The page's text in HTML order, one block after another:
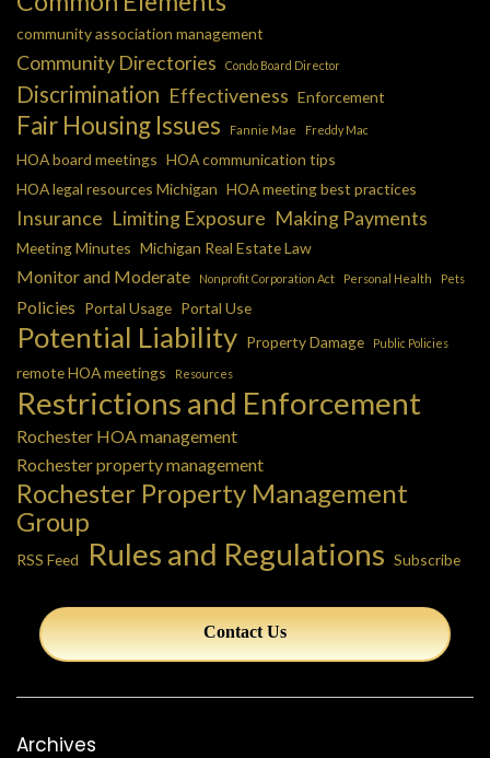
community association management
Community Directories Condo Board Director
Discrimination Effectiveness Enforcement
Fair Housing Issues Fannie Mae Freddy Mac
HOA board meetings HOA communication tips
HOA legal resources Michigan HOA meeting best practices
Insurance Limiting Exposure Making Payments
Meeting Minutes Michigan Real Estate Law
Monitor and Moderate Nonprofit Corporation Act Personal Health Pets
Policies Portal Usage Portal Use
Potential Liability Property Damage Public Policies
remote HOA meetings Resources
Restrictions and Enforcement
Rochester HOA management
Rochester property management
Rochester Property Management
Group
RSS Feed Rules and Regulations Subscribe
Contact Us
Archives